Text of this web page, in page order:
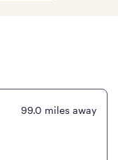
99.0 miles away